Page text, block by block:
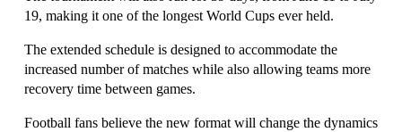
19, making it one of the longest World Cups ever held.
The extended schedule is designed to accommodate the
increased number of matches while also allowing teams more
recovery time between games.
Football fans believe the new format will change the dynamics